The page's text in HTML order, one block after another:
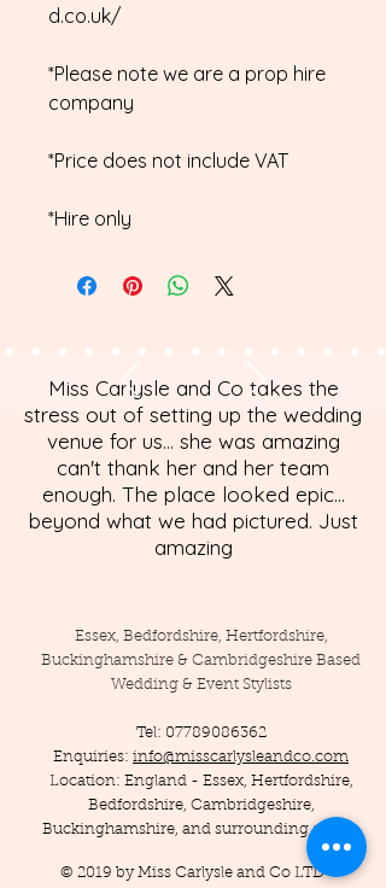
d.co.uk/
*Please note we are a prop hire
company
*Price does not include VAT
*Hire only
Miss Carlysle and Co takes the
stress out of setting up the wedding
venue for us... she was amazing
can't thank her and her team
enough. The place looked epic...
beyond what we had pictured. Just
amazing
Essex, Bedfordshire, Hertfordshire,
Buckinghamshire & Cambridgeshire Based
Wedding & Event Stylists
Tel: 07789086362
Enquiries: info@misscarlysleandco.com
Location: England - Essex, Hertfordshire,
Bedfordshire, Cambridgeshire,
Buckinghamshire, and surrounding areas.
© 2019 by Miss Carlysle and Co LTD